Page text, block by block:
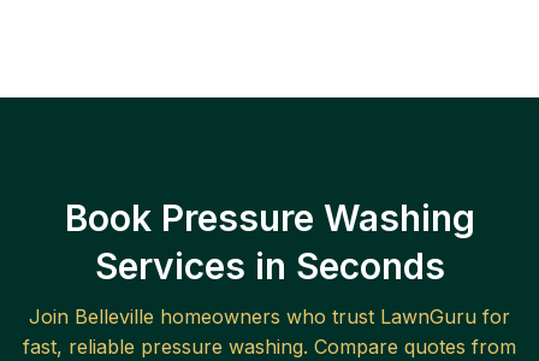
Book Pressure Washing
Services in Seconds
Join Belleville homeowners who trust LawnGuru for
fast, reliable pressure washing. Compare quotes from